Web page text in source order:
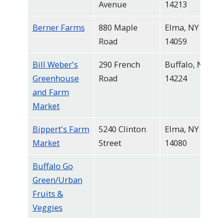
content.
Avenue
14213
Berner Farms
880 Maple
Road
Elma, NY
14059
Bill Weber's
Greenhouse
and Farm
Market
290 French
Road
Buffalo, NY
14224
Bippert's Farm
Market
5240 Clinton
Street
Elma, NY
14080
Buffalo Go
Green/Urban
Fruits &
Veggies